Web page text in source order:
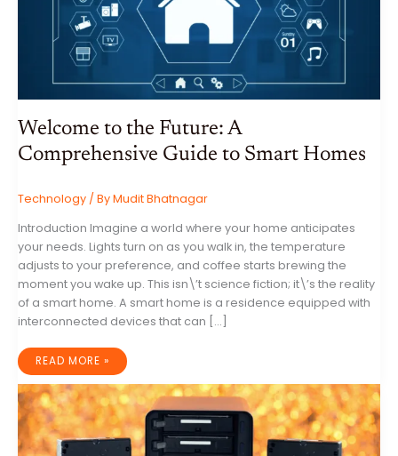
Welcome to the Future: A
Comprehensive Guide to Smart Homes
Technology / ByMudit Bhatnagar
Introduction Imagine a world where your home anticipates
your needs. Lights turn on as you walk in, the temperature
adjusts to your preference, and coffee starts brewing the
moment you wake up. This isn\’t science fiction; it\’s the reality
of a smart home. A smart home is a residence equipped with
interconnected devices that can […]
WELCOME
THE
FUTURE:
A
COMPREHENSIVE
GUIDE
TO
SMART
HOMES
READ MORE »